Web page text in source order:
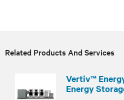
Related Products And Services
Vertiv™
Energy